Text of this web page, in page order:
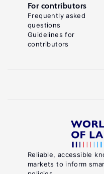
Reliable, accessible
markets to inform
For contributors
Frequently asked
questions
Guidelines for
contributors